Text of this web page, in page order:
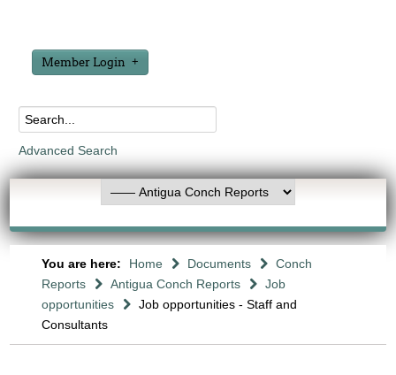
Member Login
Advanced Search
You are here: Home Documents
Conch
Reports
Antigua Conch Reports
Job
opportunities
Job opportunities - Staff and
Consultants